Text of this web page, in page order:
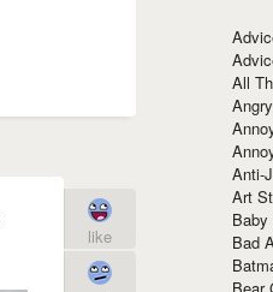
like
All
Anti-
Art
Baby
Bad
Bear